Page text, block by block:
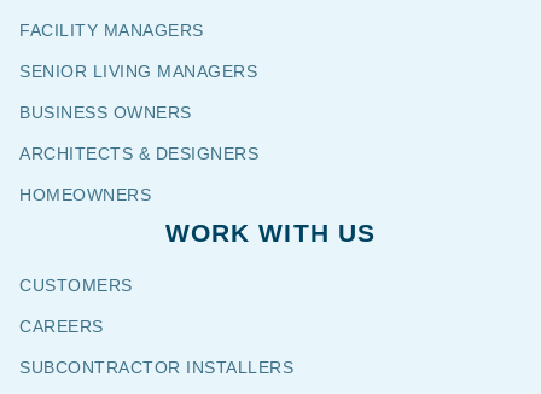
FACILITY MANAGERS
SENIOR LIVING MANAGERS
BUSINESS OWNERS
ARCHITECTS & DESIGNERS
HOMEOWNERS
WORK WITH US
CUSTOMERS
CAREERS
SUBCONTRACTOR INSTALLERS